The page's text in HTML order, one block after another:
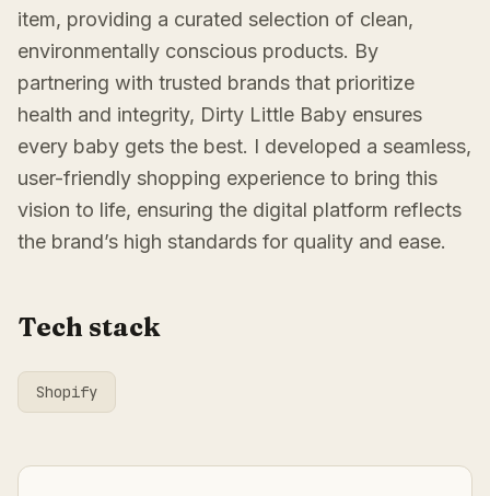
item, providing a curated selection of clean,
environmentally conscious products. By
partnering with trusted brands that prioritize
health and integrity, Dirty Little Baby ensures
every baby gets the best. I developed a seamless,
user-friendly shopping experience to bring this
vision to life, ensuring the digital platform reflects
the brand’s high standards for quality and ease.
Tech stack
Shopify